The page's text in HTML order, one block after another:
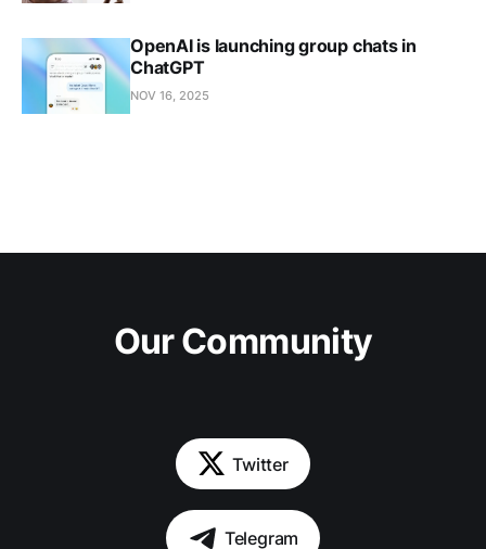
OpenAI is launching group chats in
ChatGPT
NOV 16, 2025
Our Community
Twitter
Telegram